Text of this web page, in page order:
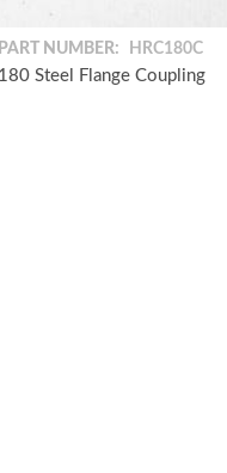
PART NUMBER: HRC180C
180 Steel Flange Coupling